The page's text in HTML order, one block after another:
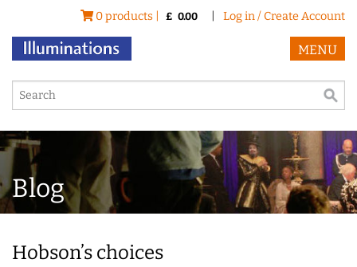
0 products | £ 0.00 Log in / Create Account
MENU
Blog
Hobson’s choices